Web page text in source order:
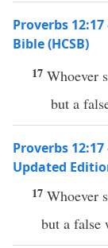
Proverbs
Bible (HCSB)
17 Whoever
but a
Proverbs
Updated
17 Whoever
but a false